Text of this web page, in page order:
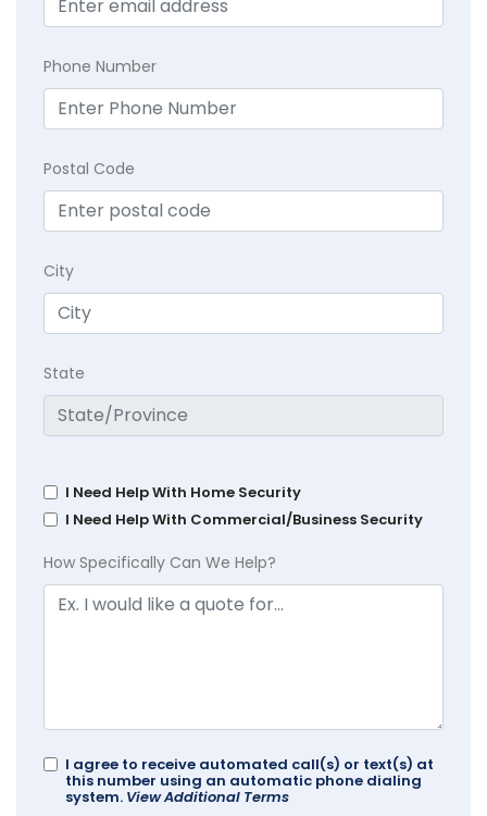
Phone Number
Postal Code
City
State
I Need Help With Home Security
I Need Help With Commercial/Business Security
How Specifically Can We Help?
I agree to receive automated call(s) or text(s) at
this number using an automatic phone dialing
system. View Additional Terms